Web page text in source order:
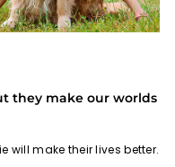
they make our worlds
will make their lives better.